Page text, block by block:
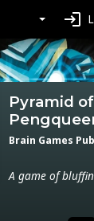
login
Pyramid of
Brain Games
A game of